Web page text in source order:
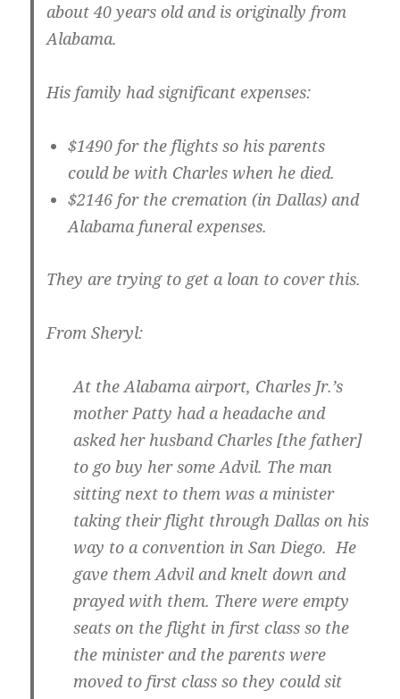
about 40 years old and is originally from
Alabama.
His family had significant expenses:
$1490 for the flights so his parents
could be with Charles when he died.
$2146 for the cremation (in Dallas) and
Alabama funeral expenses.
They are trying to get a loan to cover this.
From Sheryl:
At the Alabama airport, Charles Jr.’s
mother Patty had a headache and
asked her husband Charles [the father]
to go buy her some Advil. The man
sitting next to them was a minister
taking their flight through Dallas on his
way to a convention in San Diego. He
gave them Advil and knelt down and
prayed with them. There were empty
seats on the flight in first class so the
the minister and the parents were
moved to first class so they could sit